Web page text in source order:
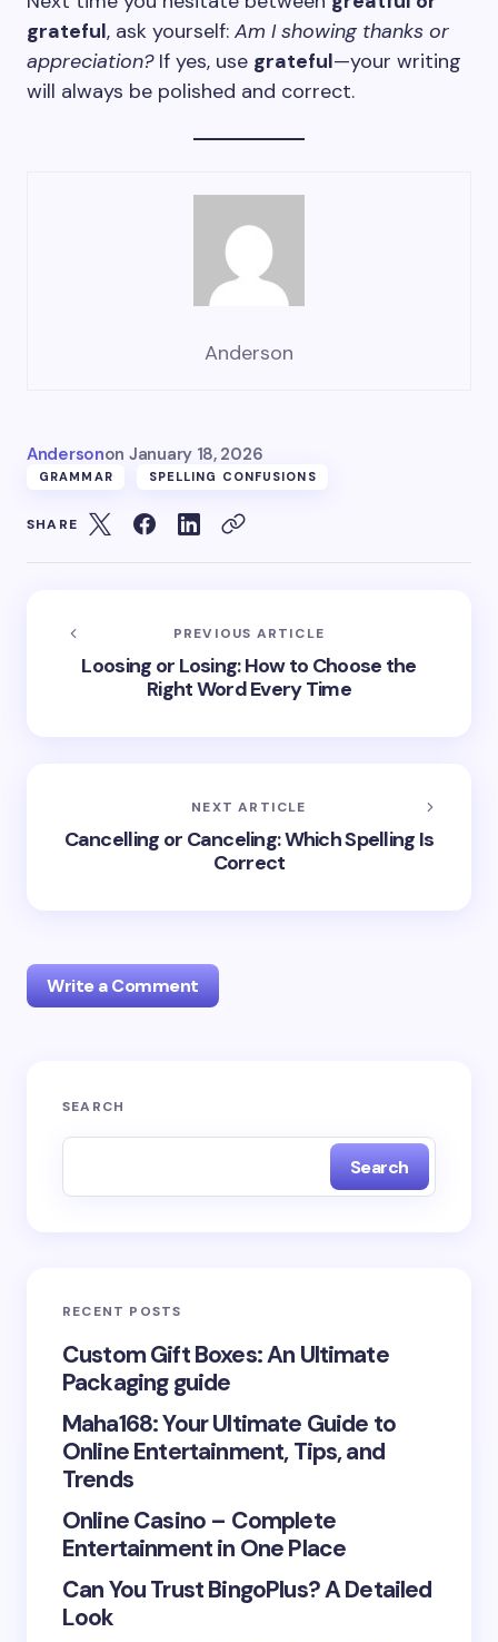
grateful, ask yourself: Am I showing thanks or
appreciation?If yes, use grateful—your writing
will always be polished and correct.
Anderson
Andersonon January 18, 2026
GRAMMAR SPELLING CONFUSIONS
SHARE
PREVIOUS ARTICLE
Loosing or Losing: How to Choose the
Right Word Every Time
NEXT ARTICLE
Cancelling or Canceling: Which Spelling Is
Correct
Write a Comment
Your email address will not be published.
Your Comment *
next time I comment.
Submit Comment
SEARCH
Search
RECENT POSTS
Custom Gift Boxes: An Ultimate
Packaging guide
Maha168: Your Ultimate Guide to
Online Entertainment, Tips, and
Trends
Online Casino – Complete
Entertainment in One Place
Can You Trust BingoPlus? A Detailed
Look